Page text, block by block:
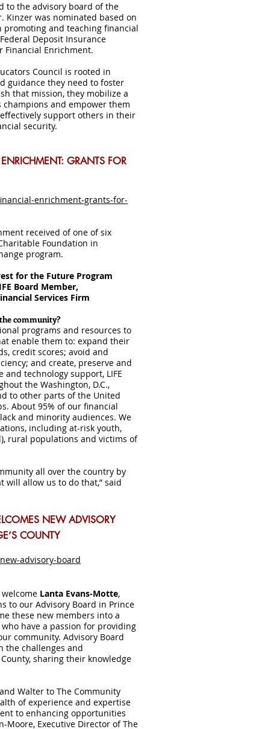
to the advisory board of the
Kinzer was nominated based on
promoting and teaching financial
Deposit Insurance
Financial Enrichment.
Council is rooted in
guidance they need to foster
that mission, they mobilize a
and empower them
support others in their
security.
GRANTS FOR
enrichment-grants-for-
received of one of six
Foundation in
program.
for the Future Program
Board Member,
Services Firm
community?
programs and resources to
enable them to: expand their
credit scores; avoid and
and create, preserve and
technology support, LIFE
the Washington, D.C.,
to other parts of the United
About 95% of our financial
and minority audiences. We
including at-risk youth,
rural populations and victims of
all over the country by
will allow us to do that,” said
NEW ADVISORY
COUNTY
advisory-board
Lanta Evans-Motte,
to our Advisory Board in Prince
these new members into a
have a passion for providing
community. Advisory Board
the challenges and
sharing their knowledge
Walter to The Community
of experience and expertise
to enhancing opportunities
Moore, Executive Director of The